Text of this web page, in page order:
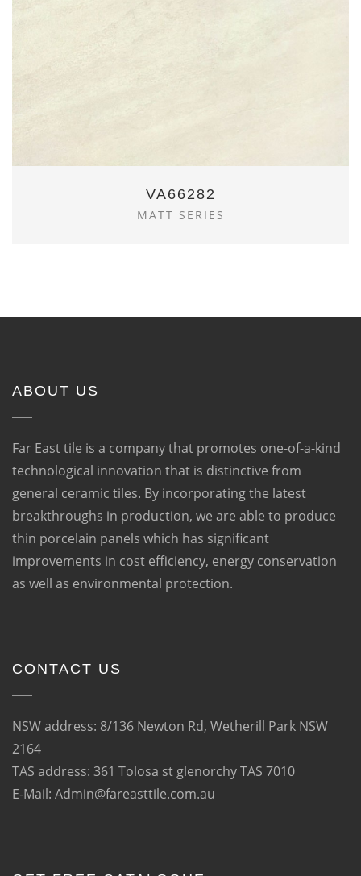
VA66282
MATT SERIES
ABOUT US
Far East tile is a company that promotes one-of-a-kind
technological innovation that is distinctive from
general ceramic tiles. By incorporating the latest
breakthroughs in production, we are able to produce
thin porcelain panels which has significant
improvements in cost efficiency, energy conservation
as well as environmental protection.
CONTACT US
NSW address: 8/136 Newton Rd, Wetherill Park NSW
2164
TAS address: 361 Tolosa st glenorchy TAS 7010
E-Mail: Admin@fareasttile.com.au